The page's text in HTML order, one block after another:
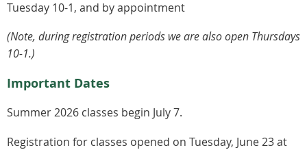
Tuesday 10-1, and by appointment
(Note, during registration periods we are also open Thursdays
10-1.)
Important Dates
Summer 2026 classes begin July 7.
Registration for classes opened on Tuesday, June 23 at